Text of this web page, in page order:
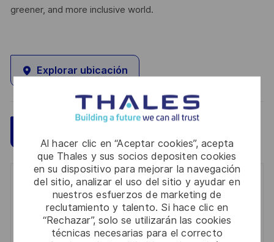
Al hacer clic en “Aceptar cookies”, acepta
que Thales y sus socios depositen cookies
en su dispositivo para mejorar la navegación
del sitio, analizar el uso del sitio y ayudar en
nuestros esfuerzos de marketing de
reclutamiento y talento. Si hace clic en
“Rechazar”, solo se utilizarán las cookies
técnicas necesarias para el correcto
greener, and more inclusive world.
Explorar ubicación
Get notified for similar jobs
You'll receive updates once a week